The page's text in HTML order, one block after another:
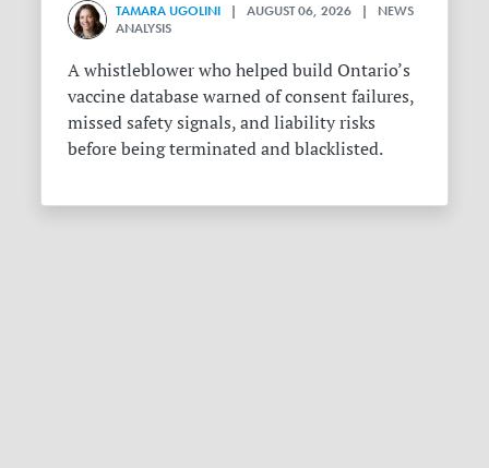
TAMARA UGOLINI | AUGUST 06, 2026 | NEWS
ANALYSIS
A whistleblower who helped build Ontario’s
vaccine database warned of consent failures,
missed safety signals, and liability risks
before being terminated and blacklisted.